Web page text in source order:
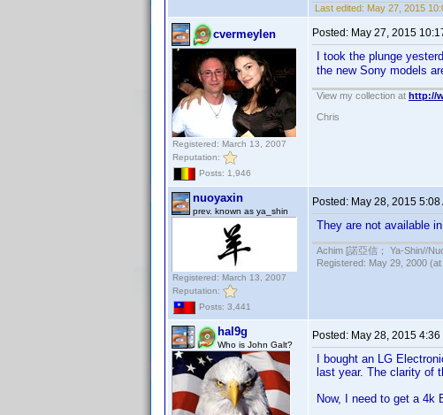
Last edited: May 27, 2015
cvermeylen
Registered: March 13, 2007
Reputation:
Posts: 1,946
Posted: May 27, 2015
I took the plunge
the new Sony models
View my collection at http://
Chris
nuoyaxin
prev. known as ya_shin
Registered: March 13, 2007
Reputation:
Posts: 3,441
Posted: May 28, 2015 5:08
They are not available
Achim [諾亞信； Ya-Shin//
Registered: May 29, 2000
hal9g
Who is John Galt?
Posted: May 28, 2015 4:36
I bought an LG
last year. The clarity of
Now, I need to get a 4k